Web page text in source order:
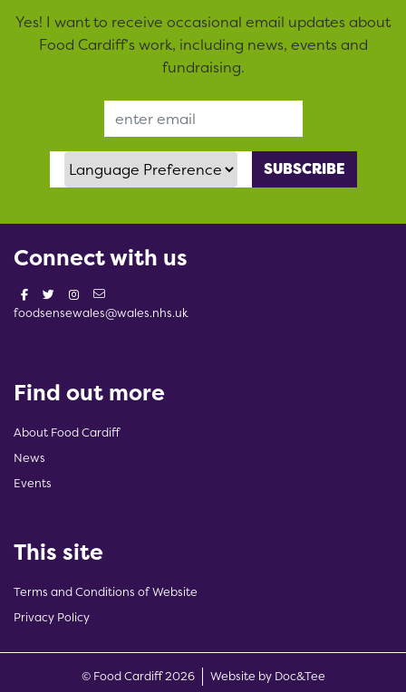
Yes! I want to receive occasional email updates about
Food Cardiff’s work, including news, events and
fundraising.
Language Preference
Connect with us
foodsensewales@wales.nhs.uk
Find out more
About Food Cardiff
News
Events
This site
Terms and Conditions of Website
Privacy Policy
© Food Cardiff 2026 Website by Doc&Tee(opens new